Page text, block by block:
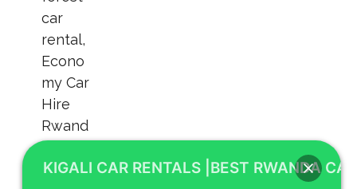
KIGALI CAR RENTALS |BEST RWANDA